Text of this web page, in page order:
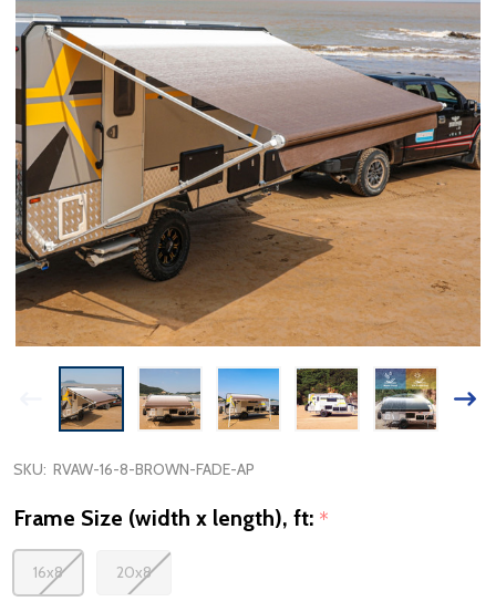
SKU: RVAW-16-8-BROWN-FADE-AP
Frame Size (width x length), ft: *
16x8 20x8